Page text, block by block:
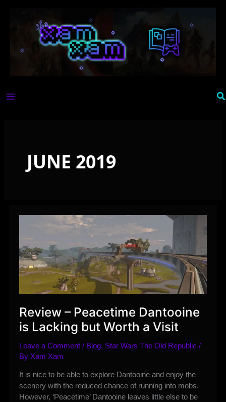
JUNE 2019
Review – Peacetime Dantooine
is Lacking but Worth a Visit
Leave a Comment / Blog, Star Wars The Old Republic /
ByXam Xam
It is nice to be able to explore Dantooine and enjoy the
scenery with the reduced chance of running into mobs.
However, ‘Peacetime’ Dantooine leaves little else to be